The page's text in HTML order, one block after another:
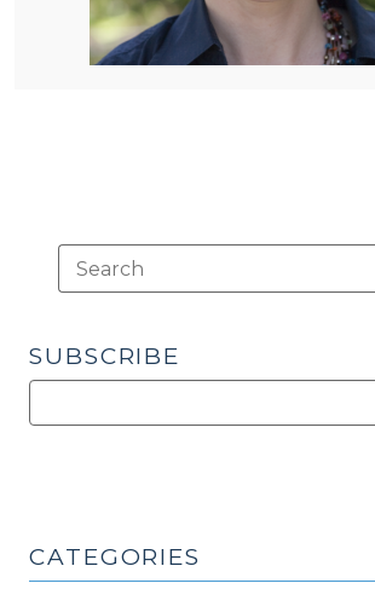
SUBSCRIBE
CATEGORIES